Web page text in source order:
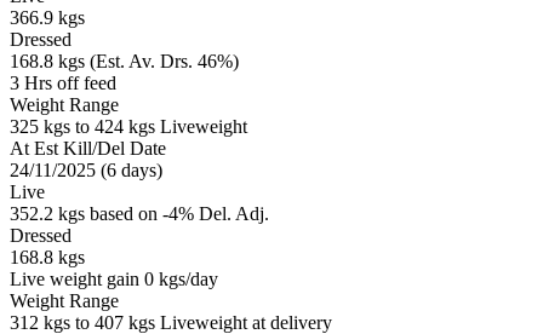
366.9 kgs
Dressed
168.8 kgs (Est. Av. Drs. 46%)
3 Hrs off feed
Weight Range
325 kgs to 424 kgs Liveweight
At Est Kill/Del Date
24/11/2025 (6 days)
Live
352.2 kgs based on -4% Del. Adj.
Dressed
168.8 kgs
Live weight gain 0 kgs/day
Weight Range
312 kgs to 407 kgs Liveweight at delivery